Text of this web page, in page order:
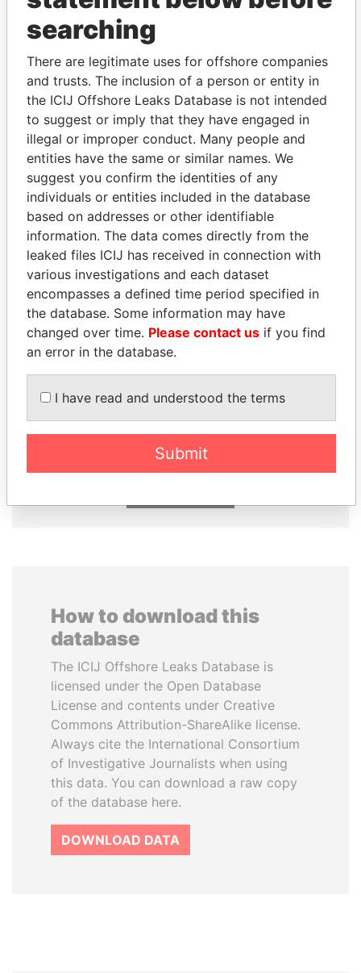
THEPOWER
Explore the offshore connections of world leaders,
politicians and their relatives and associates.
Pandora
Papers
Paradise
Papers
Panama Papers
SABAH AL-AHMAD
AL-SABAH
Former Emir
ABDULLAH II
King
How to download this
database
The ICIJ Offshore Leaks Database is
licensed under the Open Database
License and contents under Creative
Commons Attribution-ShareAlike license.
Always cite the International Consortium
of Investigative Journalists when using
this data. You can download a raw copy
of the database here.
DOWNLOAD DATA
searching
There are legitimate uses for offshore companies
and trusts. The inclusion of a person or entity in
the ICIJ Offshore Leaks Database is not intended
to suggest or imply that they have engaged in
illegal or improper conduct. Many people and
entities have the same or similar names. We
suggest you confirm the identities of any
individuals or entities included in the database
based on addresses or other identifiable
information. The data comes directly from the
leaked files ICIJ has received in connection with
various investigations and each dataset
encompasses a defined time period specified in
the database. Some information may have
changed over time. Please contact us if you find
an error in the database.
I have read and understood the terms
Submit